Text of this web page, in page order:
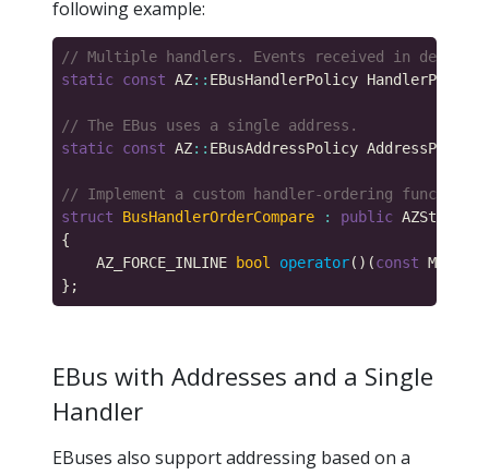
following example:
static const AZ:: EBusHandlerPolicy HandlerPolicy
static const AZ:: EBusAddressPolicy AddressPolicy
struct
BusHandlerOrderCompare : public AZStd
    AZ_FORCE_INLINE
bool operator()(const
EBus with Addresses and a Single
Handler
EBuses also support addressing based on a